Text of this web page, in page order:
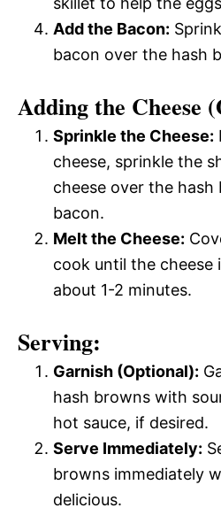
Add the Bacon:
bacon over the hash
Adding the Cheese
Sprinkle the Cheese:
cheese, sprinkle the
cheese over the hash
bacon.
Melt the Cheese:
cook until the cheese
about 1-2 minutes.
Serving:
Garnish (Optional):
hash browns with
hot sauce, if desired.
Serve Immediately:
browns immediately
delicious.